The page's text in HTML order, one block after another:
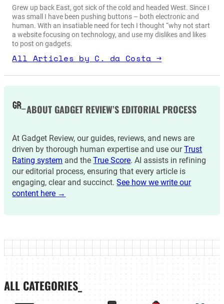
Grew up back East, got sick of the cold and headed West. Since I
was small I have been pushing buttons – both electronic and
human. With an insatiable need for tech I thought “why not start
a website focusing on technology, and use my dislikes and likes
to post on gadgets.
All Articles by C. da Costa →
ABOUT GADGET REVIEW’S EDITORIAL PROCESS
At Gadget Review, our guides, reviews, and news are
driven by thorough human expertise and use ourTrust
Rating system and theTrue Score. AI assists in refining
our editorial process, ensuring that every article is
engaging, clear and succinct.See how we write our
content here →
ALL CATEGORIES_